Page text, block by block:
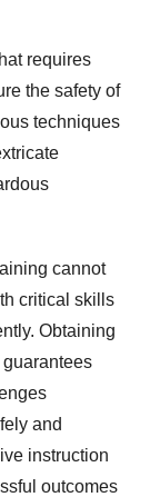
requires
the safety of
techniques
cannot
critical skills
Obtaining
and
instruction
outcomes